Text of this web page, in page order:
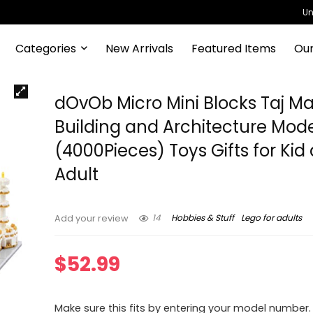
Categories New Arrivals Featured Items
dOvOb Micro Mini Blocks Taj
Building and Architecture
(4000Pieces) Toys Gifts for Kid
Adult
Add your review 14 Hobbies & Stuff Lego for adults
$52.99
Make sure this fits by entering your model number.